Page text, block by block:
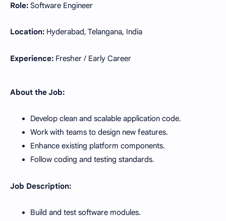
Role: Software Engineer
Location: Hyderabad, Telangana, India
Experience: Fresher / Early Career
About the Job:
Develop clean and scalable application code.
Work with teams to design new features.
Enhance existing platform components.
Follow coding and testing standards.
Job Description:
Build and test software modules.